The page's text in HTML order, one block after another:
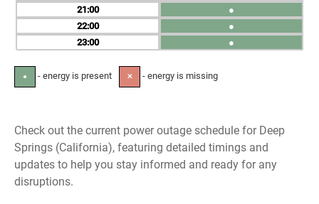
21
22
23
●
●
●
● - energy is present ✕ - energy is missing
Check out the current power outage schedule for Deep
Springs (California), featuring detailed timings and
updates to help you stay informed and ready for any
disruptions.